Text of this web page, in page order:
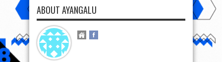
ABOUT AYANGALU